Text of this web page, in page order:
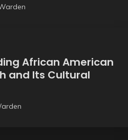
African American
and Its Cultural